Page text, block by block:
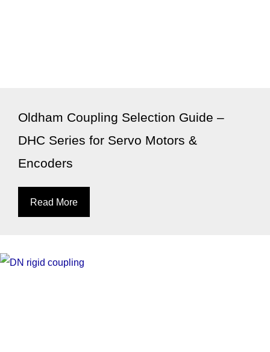
Oldham Coupling Selection Guide –
DHC Series for Servo Motors &
Encoders
Read More